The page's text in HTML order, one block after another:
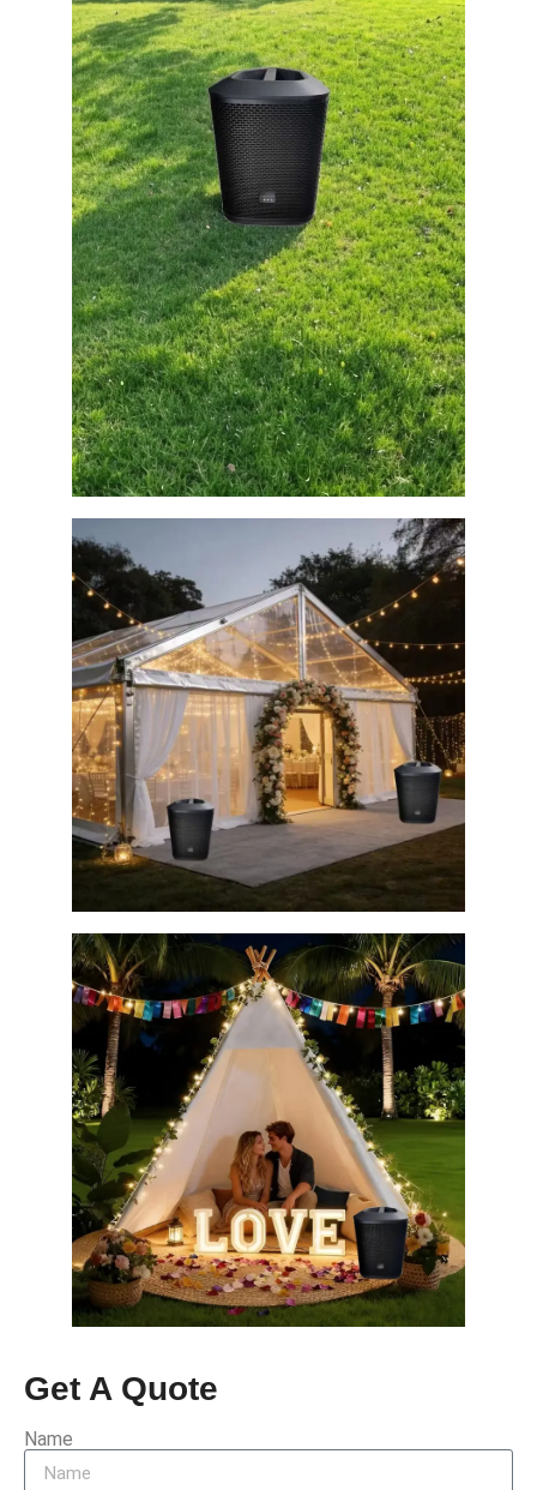
Get A Quote
Name